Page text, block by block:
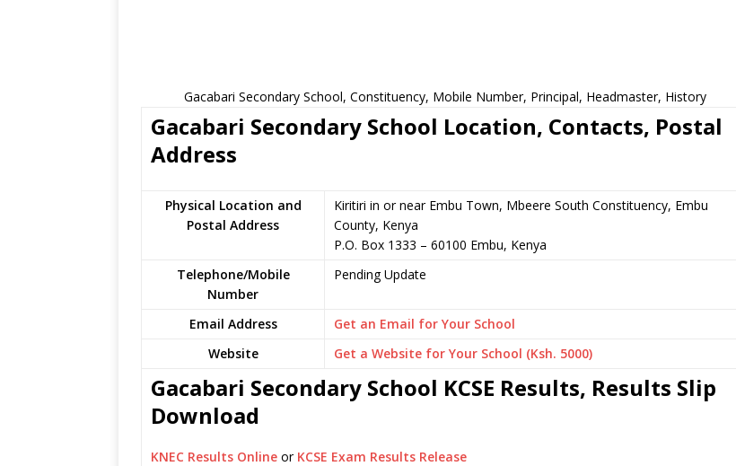
Gacabari Secondary School, Constituency, Mobile Number, Principal, Headmaster, History
Gacabari Secondary School Location, Contacts, Postal
Address
Physical Location and
Postal Address
Kiritiri in or near Embu Town, Mbeere South Constituency, Embu
County, Kenya
P.O. Box 1333 – 60100 Embu, Kenya
Telephone/Mobile
Number
Pending Update
Email Address
Get an Email for Your School
Website
Get a Website for Your School (Ksh. 5000)
Gacabari Secondary School KCSE Results, Results Slip
Download
KNEC Results Online or KCSE Exam Results Release